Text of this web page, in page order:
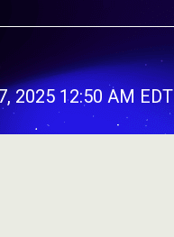
2025 12:50 AM EDT